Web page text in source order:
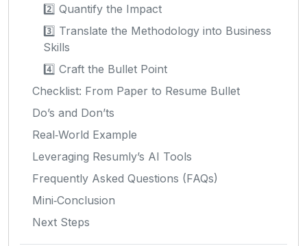
2️⃣ Quantify the Impact
3️⃣ Translate the Methodology into Business
Skills
4️⃣ Craft the Bullet Point
Checklist: From Paper to Resume Bullet
Do’s and Don’ts
Real‑World Example
Leveraging Resumly’s AI Tools
Frequently Asked Questions (FAQs)
Mini‑Conclusion
Next Steps